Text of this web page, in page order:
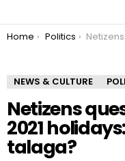
You are here:
Home Politics Netizens question quick mods to
NEWS & CULTURE
Netizens
2021
talaga?